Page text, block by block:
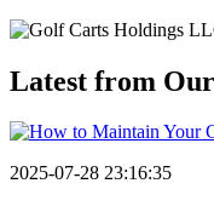
Latest from Our
2025-07-28 23:16:35